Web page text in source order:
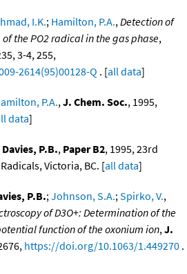
I.K.; Hamilton, P.A.,Detection of
the PO2 radical in the gas phase,
3-4, 255,
2614(95)00128-Q . [all data]
P.A.,J. Chem. Soc., 1995,
data]
Davies, P.B., Paper B2, 1995, 23rd
Victoria, BC. [all data]
P.B.;Johnson, S.A.;Spirko, V.,
of D3O+: Determination of the
function of the oxonium ion,J.
https://doi.org/10.1063/1.449270 .